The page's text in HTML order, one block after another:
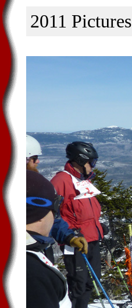
2011 Pictures